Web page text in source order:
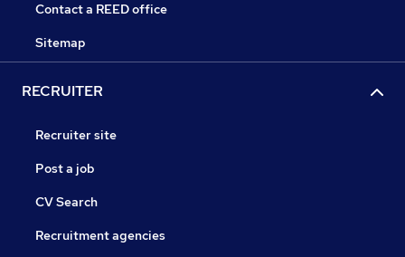
Contact a REED office
Sitemap
RECRUITER
Recruiter site
Post a job
CV Search
Recruitment agencies